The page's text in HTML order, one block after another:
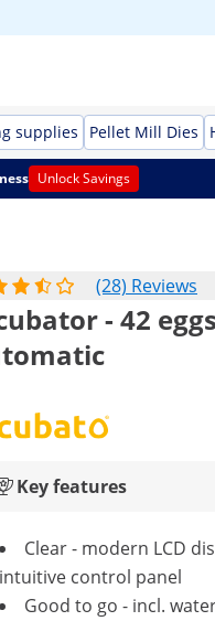
supplies Pellet Mill Dies
Unlock Savings
(28) Reviews
- 42
Key features
Clear - modern LCD
intuitive control panel
Good to go - incl.